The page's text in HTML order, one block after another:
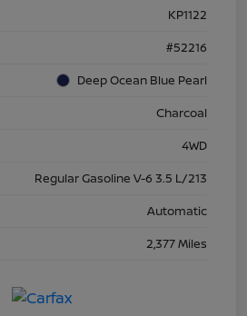
KP1122
#52216
Deep Ocean Blue Pearl
Charcoal
4WD
Regular Gasoline V-6 3.5 L/213
Automatic
2,377 Miles